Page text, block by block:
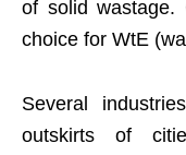
of solid wastage.
choice for WtE
Several
outskirts of